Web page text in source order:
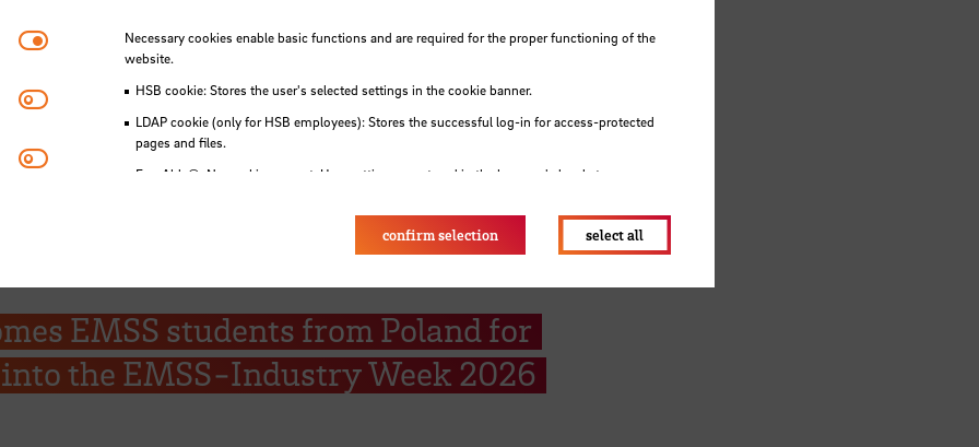
EMSS students from Poland for
the EMSS-Industry Week 2026
Necessary cookiesNecessary cookies enable basic functions and are required for the proper functioning of the
website.
HSB cookie: Stores the user's selected settings in the cookie banner.
LDAP cookie (only for HSB employees): Stores the successful log-in for access-protected
pages and files.
Eye-Able®: No cookies are set. User settings are stored in the browser's local storage.
Matomo
Youtube
confirm selection select all